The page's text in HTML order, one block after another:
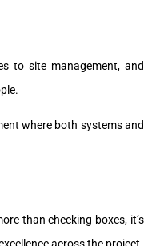
to site management, and
where both systems and
than checking boxes, it’s